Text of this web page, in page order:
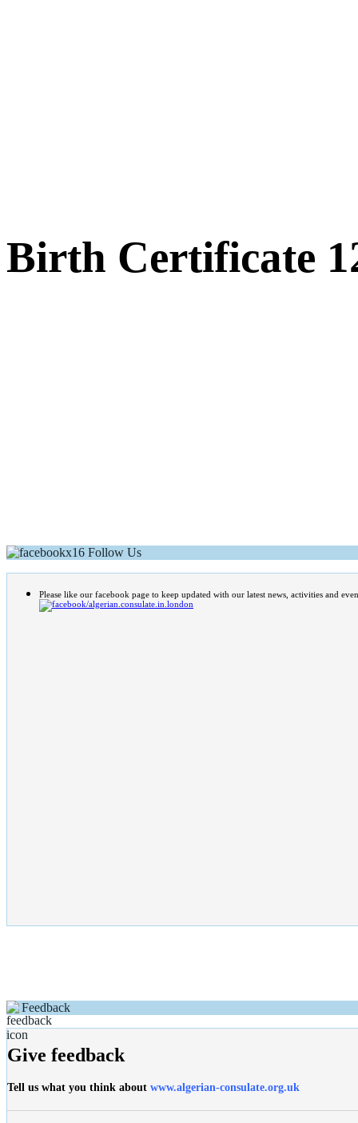
Birth Certificate
Follow Us
Please like our facebook page to keep updated with our latest news, activities and
/algerian.consulate.in.london
Feedback
Give feedback
Tell us what you think about www.algerian-consulate.org.uk